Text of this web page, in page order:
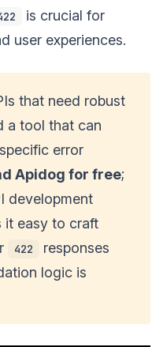
is crucial for
user experiences.
that need robust
a tool that can
error
Apidog for free;
development
it easy to craft
422
responses
logic is